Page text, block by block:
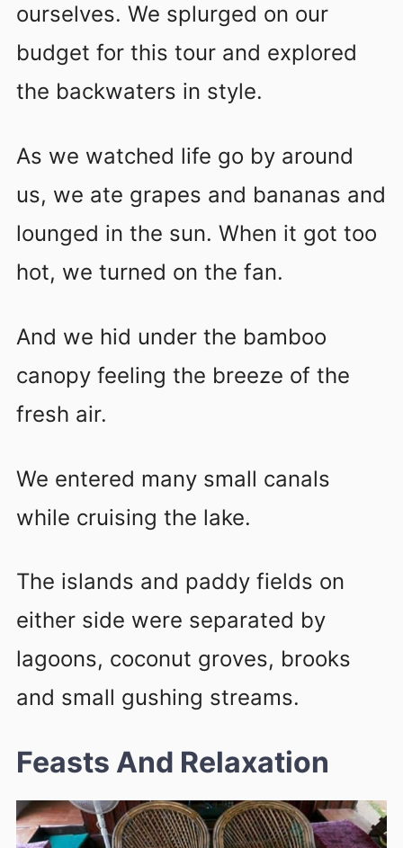
ourselves. We splurged on our
budget for this tour and explored
the backwaters in style.
As we watched life go by around
us, we ate grapes and bananas and
lounged in the sun. When it got too
hot, we turned on the fan.
And we hid under the bamboo
canopy feeling the breeze of the
fresh air.
We entered many small canals
while cruising the lake.
The islands and paddy fields on
either side were separated by
lagoons, coconut groves, brooks
and small gushing streams.
Feasts And Relaxation